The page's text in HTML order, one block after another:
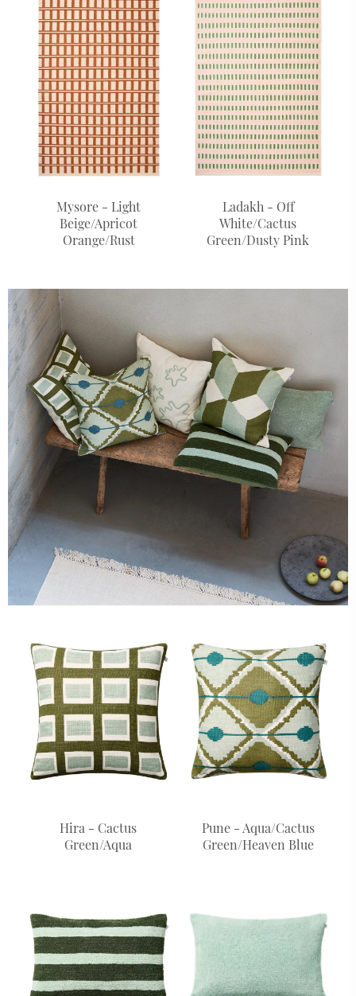
Mysore - Light
Beige/Apricot
Orange/Rust
Ladakh - Off
White/Cactus
Green/Dusty Pink
Hira - Cactus
Green/Aqua
Pune - Aqua/Cactus
Green/Heaven Blue